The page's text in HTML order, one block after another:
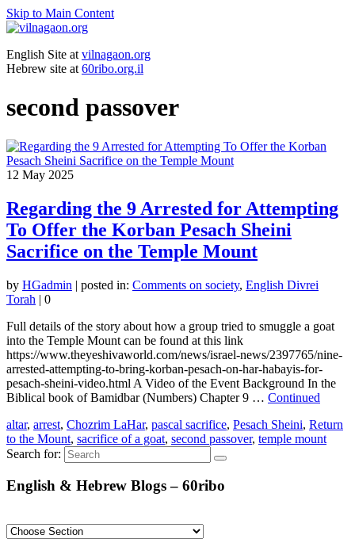
Skip to Main Content
English Site at vilnagaon.org
Hebrew site at 60ribo.org.il
second passover
12 May 2025
Regarding the 9 Arrested for Attempting
To Offer the Korban Pesach Sheini
Sacrifice on the Temple Mount
by HGadmin | posted in: Comments on society, English Divrei
Torah | 0
Full details of the story about how a group tried to smuggle a goat
into the Temple Mount can be found at this link
https://www.theyeshivaworld.com/news/israel-news/2397765/nine-
arrested-attempting-to-bring-korban-pesach-on-har-habayis-for-
pesach-sheini-video.html A Video of the Event Background In the
Biblical book of Bamidbar (Numbers) Chapter 9 … Continued
altar, arrest, Chozrim LaHar, pascal sacrifice, Pesach Sheini, Return
to the Mount, sacrifice of a goat, second passover, temple mount
Search for:
English & Hebrew Blogs – 60ribo